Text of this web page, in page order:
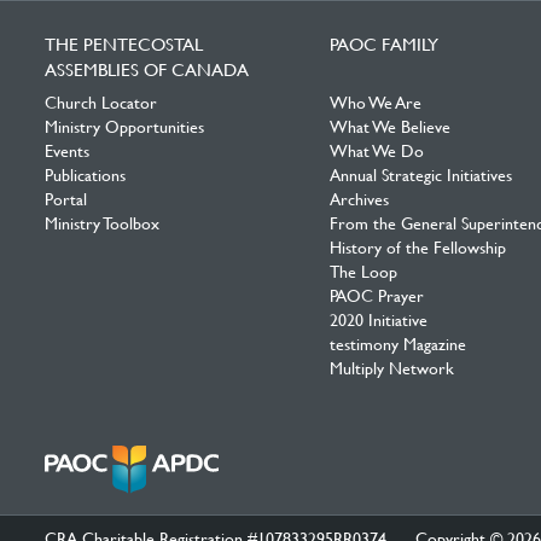
THE PENTECOSTAL
ASSEMBLIES OF CANADA
Church Locator
Ministry Opportunities
Events
Publications
Portal
Ministry Toolbox
PAOC FAMILY
Who We Are
What We Believe
What We Do
Annual Strategic Initiatives
Archives
From the General
History of the Fellowship
The Loop
PAOC Prayer
2020 Initiative
testimony Magazine
Multiply Network